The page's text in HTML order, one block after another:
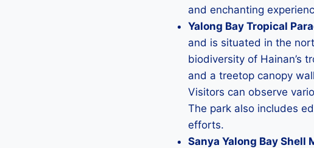
and enchanting
Yalong Bay Tropical
and is situated in the
biodiversity of Hainan’s
and a treetop canopy
Visitors can observe
The park also includes
efforts.
Sanya Yalong Bay Shell